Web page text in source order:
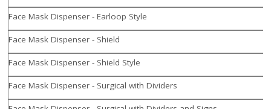
Face Mask Dispenser - Earloop Style
Face Mask Dispenser - Shield
Face Mask Dispenser - Shield Style
Face Mask Dispenser - Surgical with Dividers